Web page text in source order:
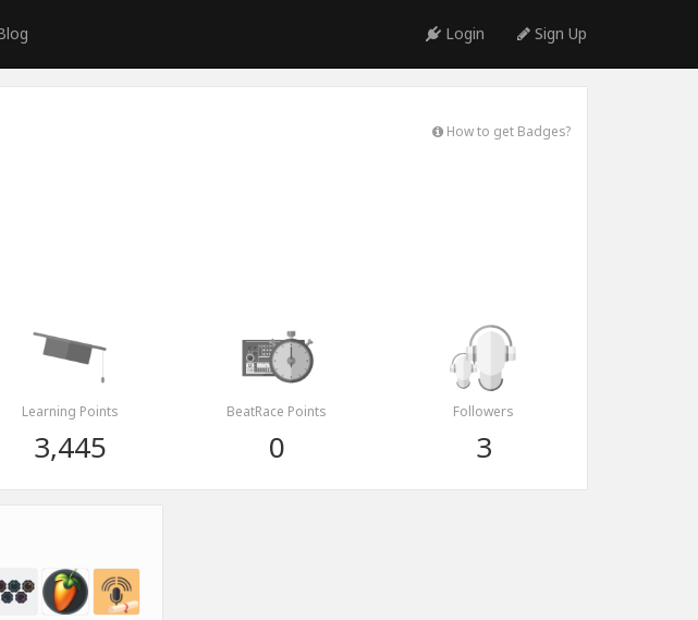
Login Sign Up
How to get Badges?
Learning Points
3,445
BeatRace Points
0
Followers
3